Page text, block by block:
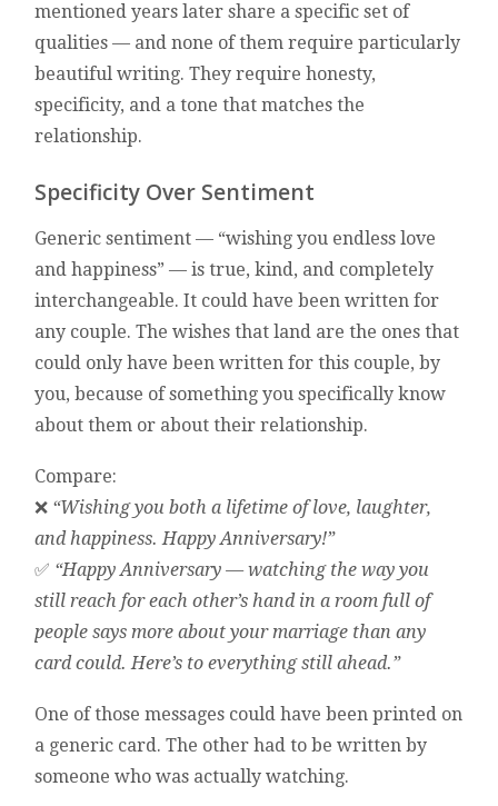
mentioned years later share a specific set of
qualities — and none of them require particularly
beautiful writing. They require honesty,
specificity, and a tone that matches the
relationship.
Specificity Over Sentiment
Generic sentiment — “wishing you endless love
and happiness” — is true, kind, and completely
interchangeable. It could have been written for
any couple. The wishes that land are the ones that
could only have been written for this couple, by
you, because of something you specifically know
about them or about their relationship.
Compare:
❌ “Wishing you both a lifetime of love, laughter,
and happiness. Happy Anniversary!”
✅ “Happy Anniversary — watching the way you
still reach for each other’s hand in a room full of
people says more about your marriage than any
card could. Here’s to everything still ahead.”
One of those messages could have been printed on
a generic card. The other had to be written by
someone who was actually watching.